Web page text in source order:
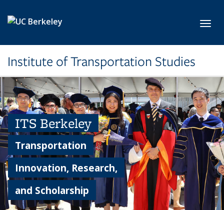
Institute of Transportation Studies
ITS Berkeley
Transportation
Innovation, Research,
and Scholarship